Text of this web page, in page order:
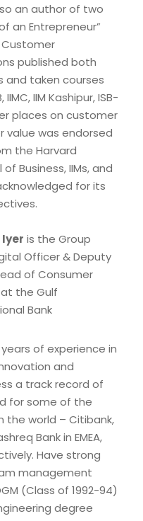
an author of two
an Entrepreneur”
Customer
published both
and taken courses
IIM Kashipur, ISB-
places on customer
value was endorsed
the Harvard
Business, IIMs, and
for its
is the Group
Officer & Deputy
of Consumer
the Gulf
Bank
of experience in
and
a track record of
for some of the
the world – Citibank,
Bank in EMEA,
Have strong
management
(Class of 1992-94)
degree